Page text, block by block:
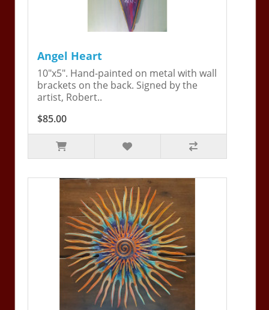
Angel Heart
10"x5". Hand-painted on metal with wall
brackets on the back. Signed by the
artist, Robert..
$85.00